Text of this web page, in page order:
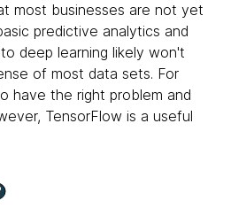
most businesses are not yet
predictive analytics and
deep learning likely won't
of most data sets. For
have the right problem and
TensorFlow is a useful